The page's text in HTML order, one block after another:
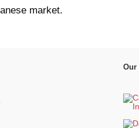
market.
Our